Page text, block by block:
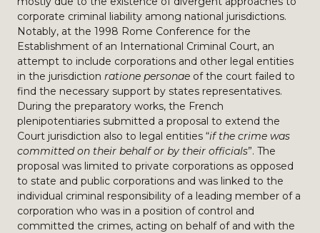
corporate criminal liability among national jurisdictions.
Notably, at the 1998 Rome Conference for the
Establishment of an International Criminal Court, an
attempt to include corporations and other legal entities
in the jurisdiction ratione personae of the court failed to
find the necessary support by states representatives.
During the preparatory works, the French
plenipotentiaries submitted a proposal to extend the
Court jurisdiction also to legal entities “if the crime was
committed on their behalf or by their officials”. The
proposal was limited to private corporations as opposed
to state and public corporations and was linked to the
individual criminal responsibility of a leading member of a
corporation who was in a position of control and
committed the crimes, acting on behalf of and with the